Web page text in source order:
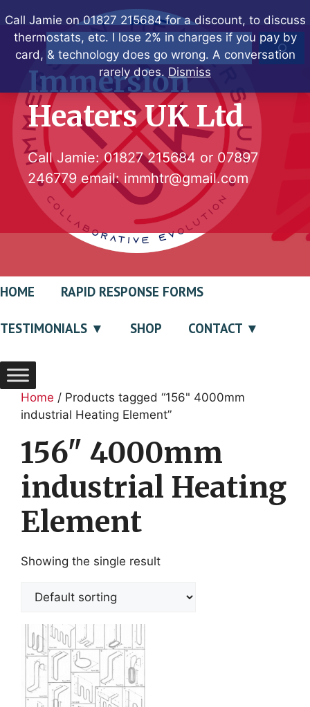
Call Jamie on 01827 215684 for a discount, to discuss
thermostats, etc. I lose 2% in charges if you pay by
card, & technology does go wrong. A conversation
rarely does. Dismiss
to
contentSearch
Immersion
Heaters UK Ltd
Call Jamie:01827 215684 or 07897
246779 email: immhtr@gmail.com
HOME RAPID RESPONSE FORMS
TESTIMONIALS SHOP CONTACT
Home / Products tagged “156" 4000mm
industrial Heating Element”
156" 4000mm
industrial Heating
Element
Showing the single result